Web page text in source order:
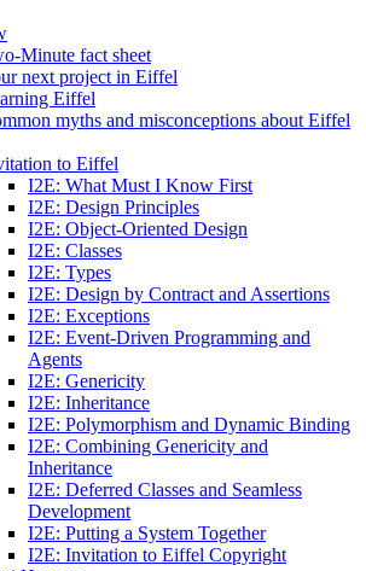
Minute fact sheet
next project in Eiffel
Eiffel
myths and misconceptions about Eiffel
to Eiffel
I2E: What Must I Know First
I2E: Design Principles
I2E: Object-Oriented Design
I2E: Classes
I2E: Types
I2E: Design by Contract and Assertions
I2E: Exceptions
I2E: Event-Driven Programming and
Agents
I2E: Genericity
I2E: Inheritance
I2E: Polymorphism and Dynamic Binding
I2E: Combining Genericity and
Inheritance
I2E: Deferred Classes and Seamless
Development
I2E: Putting a System Together
I2E: Invitation to Eiffel Copyright